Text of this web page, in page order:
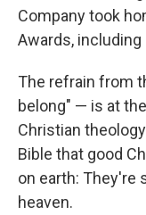
Company took
Awards, including
The refrain from
belong" — is at
Christian
Bible that good
on earth: They're
heaven.